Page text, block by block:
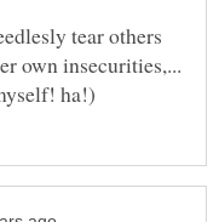
tear others
own insecurities,...